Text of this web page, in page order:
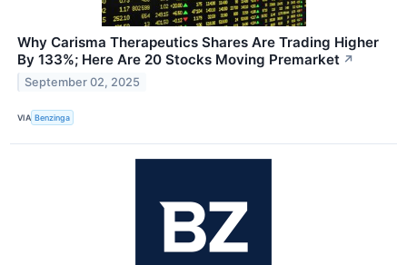
Why Carisma Therapeutics Shares Are Trading Higher
By 133%; Here Are 20 Stocks Moving Premarket ↗
September 02, 2025
VIA Benzinga